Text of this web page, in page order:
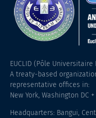
EUCLID (Pôle
A treaty-based
representative offices in:
New York, Washington DC
Headquarters: Bangui,